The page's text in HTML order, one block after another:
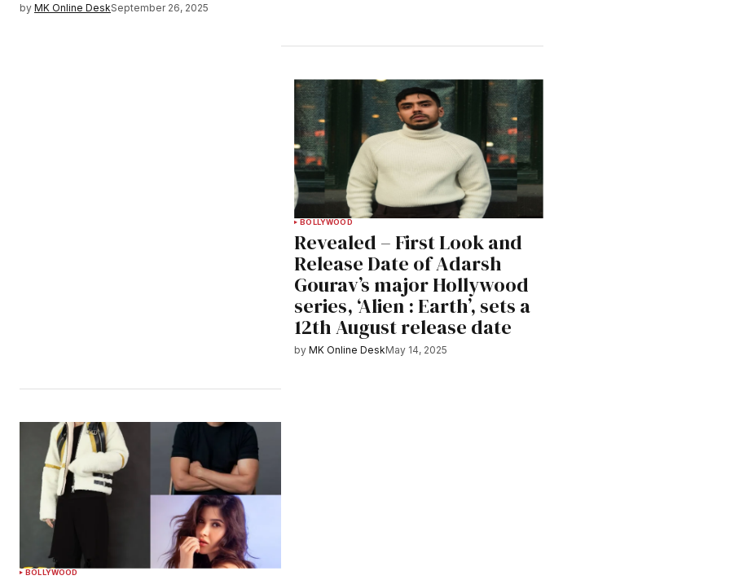
by MK Online DeskSeptember 26, 2025
BOLLYWOOD
Revealed – First Look and
Release Date of Adarsh
Gourav’s major Hollywood
series, ‘Alien : Earth’, sets a
12th August release date
by MK Online DeskMay 14, 2025
BOLLYWOOD